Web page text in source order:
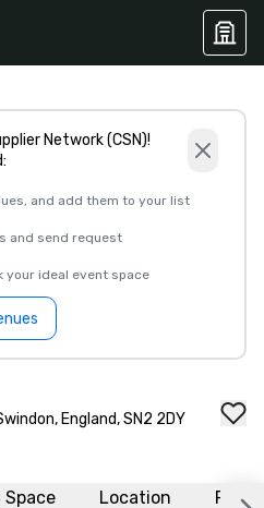
Network (CSN)!
and add them to your list
and send request
your ideal event space
England, SN2 2DY
Space Location FAQs